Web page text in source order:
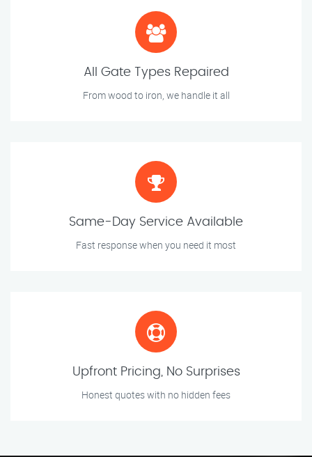
All Gate Types Repaired
From wood to iron, we handle it all
Same-Day Service Available
Fast response when you need it most
Upfront Pricing, No Surprises
Honest quotes with no hidden fees